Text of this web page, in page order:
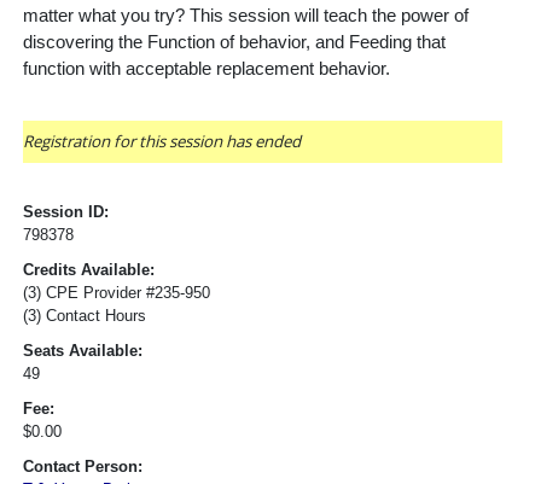
matter what you try? This session will teach the power of
discovering the Function of behavior, and Feeding that
function with acceptable replacement behavior.
Registration for this session has ended
Session ID:
798378
Credits Available:
(3) CPE Provider #235-950
(3) Contact Hours
Seats Available:
49
Fee:
$0.00
Contact Person: